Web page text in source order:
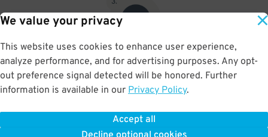
We value your privacy
This website uses cookies to enhance user experience,
analyze performance, and for advertising purposes. Any opt-
out preference signal detected will be honored. Further
information is available in our Privacy Policy.
Accept all
Upon departure, scan parking pass at exit gate
BOOK NOW